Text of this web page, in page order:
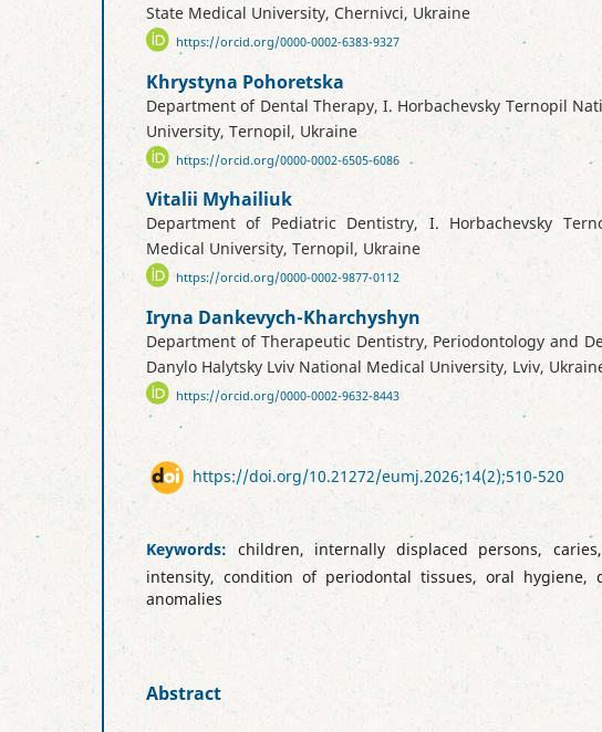
State Medical University, Chernivci, Ukraine
https://orcid.org/0000-0002-6383-9327
Khrystyna Pohoretska
Department of Dental Therapy, I. Horbachevsky Ternopil
University, Ternopil, Ukraine
https://orcid.org/0000-0002-6505-6086
Vitalii Myhailiuk
Department of Pediatric Dentistry, I. Horbachevsky
Medical University, Ternopil, Ukraine
https://orcid.org/0000-0002-9877-0112
Iryna Dankevych-Kharchyshyn
Department of Therapeutic Dentistry, Periodontology and
Danylo Halytsky Lviv National Medical University, Lviv,
https://orcid.org/0000-0002-9632-8443
https://doi.org/10.21272/eumj.2026;14(2);510-520
Keywords: children, internally displaced persons,
intensity, condition of periodontal tissues, oral hygiene,
anomalies
Abstract